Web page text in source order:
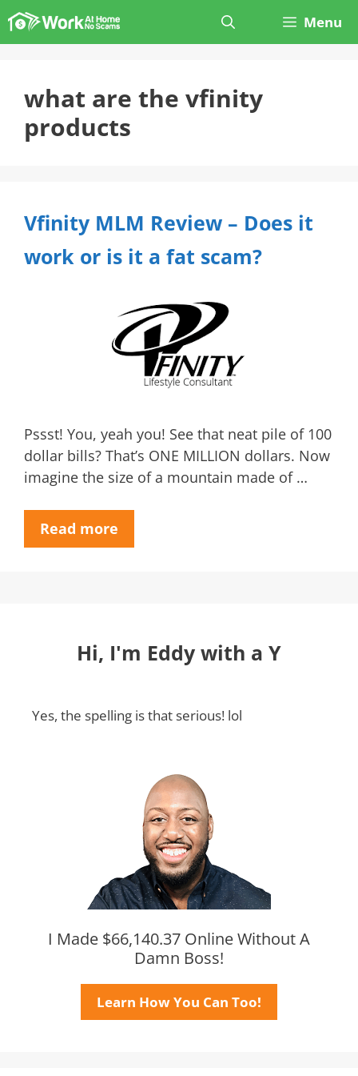
Skip
to
Menu
what are the vfinity
products
Vfinity MLM Review – Does it
work or is it a fat scam?
Pssst! You, yeah you! See that neat pile of 100
dollar bills? That’s ONE MILLION dollars. Now
imagine the size of a mountain made of …
Read more
Hi, I'm Eddy with a Y
Yes, the spelling is that serious! lol
I Made $66,140.37 Online Without A
Damn Boss!
Learn How You Can Too!